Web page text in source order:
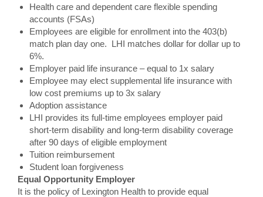
Health care and dependent care flexible spending
accounts (FSAs)
Employees are eligible for enrollment into the 403(b)
match plan day one. LHI matches dollar for dollar up to
6%.
Employer paid life insurance – equal to 1x salary
Employee may elect supplemental life insurance with
low cost premiums up to 3x salary
Adoption assistance
LHI provides its full-time employees employer paid
short-term disability and long-term disability coverage
after 90 days of eligible employment
Tuition reimbursement
Student loan forgiveness
Equal Opportunity Employer
It is the policy of Lexington Health to provide equal